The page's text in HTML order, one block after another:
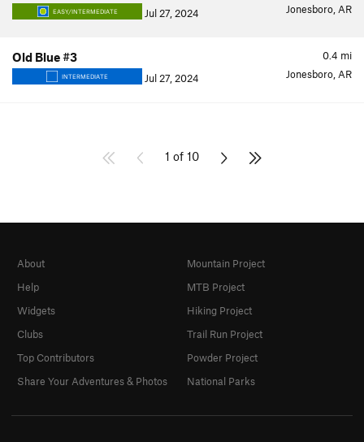
EASY/INTERMEDIATE Jul 27, 2024 Jonesboro, AR
0.4 mi
Old Blue #3
INTERMEDIATE Jul 27, 2024 Jonesboro, AR
1 of 10
About
Help
Widgets
Clubs
Top Contributors
Share Your Adventures & Photos
Mountain Project
MTB Project
Hiking Project
Trail Run Project
Powder Project
National Parks